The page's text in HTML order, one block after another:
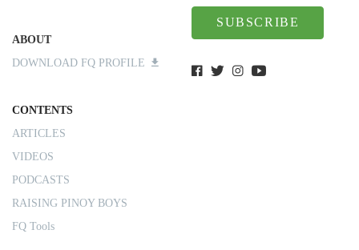
ABOUT
DOWNLOAD FQ PROFILE
CONTENTS
ARTICLES
VIDEOS
PODCASTS
RAISING PINOY BOYS
FQ Tools
SUBSCRIBE